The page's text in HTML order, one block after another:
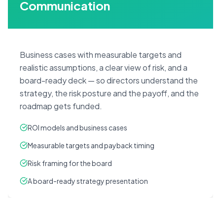
Communication
Business cases with measurable targets and
realistic assumptions, a clear view of risk, and a
board-ready deck — so directors understand the
strategy, the risk posture and the payoff, and the
roadmap gets funded.
ROI models and business cases
Measurable targets and payback timing
Risk framing for the board
A board-ready strategy presentation